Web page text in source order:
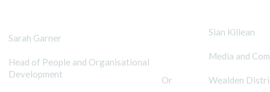
Sarah Garner
Head of People and Organisational
Development
Or
Sian Killean
Media and
Wealden